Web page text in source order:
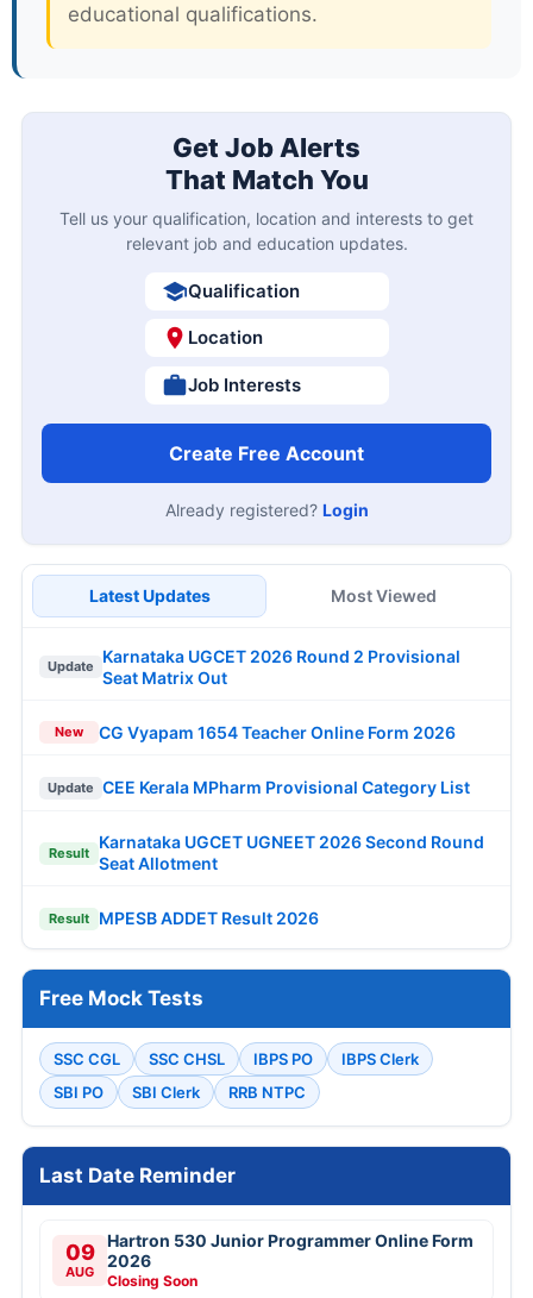
educational qualifications.
Get Job Alerts
That Match You
Tell us your qualification, location and interests to get
relevant job and education updates.
Qualification
Location
Job Interests
Create Free Account
Already registered? Login
Latest Updates Most Viewed
Update
Karnataka UGCET 2026 Round 2 Provisional
Seat Matrix Out
New CG Vyapam 1654 Teacher Online Form 2026
Update CEE Kerala MPharm Provisional Category List
Result
Karnataka UGCET UGNEET 2026 Second Round
Seat Allotment
Result MPESB ADDET Result 2026
Free Mock Tests
SSC CGL SSC CHSL IBPS PO
IBPS Clerk
SBI PO
SBI Clerk RRB NTPC
Last Date Reminder
09
AUG
Hartron 530 Junior Programmer Online Form
2026
Closing Soon